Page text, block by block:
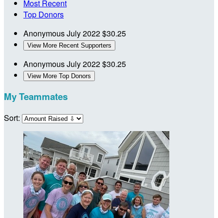
Most Recent
Top Donors
AnonymousJuly 2022$30.25
View More Recent Supporters
AnonymousJuly 2022$30.25
View More Top Donors
My Teammates
Sort: